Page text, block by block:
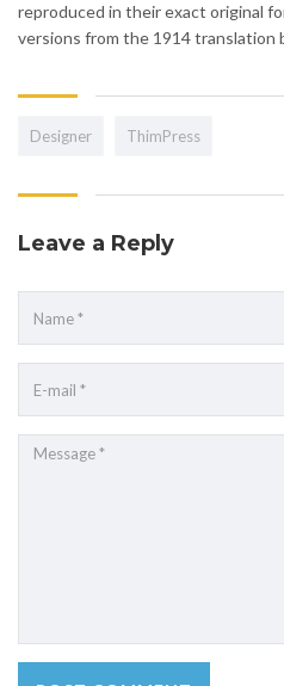
reproduced in their exact original
versions from the 1914 translation
Designer ThimPress
Leave a Reply